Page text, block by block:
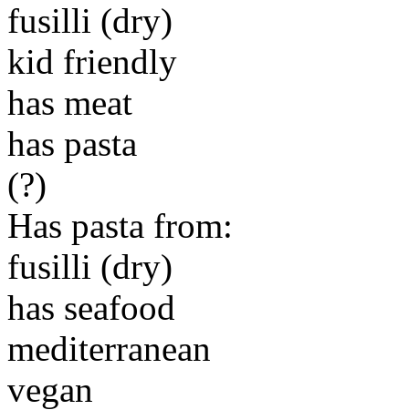
fusilli (dry)
kid friendly
has meat
has pasta
(?)
Has pasta from:
fusilli (dry)
has seafood
mediterranean
vegan